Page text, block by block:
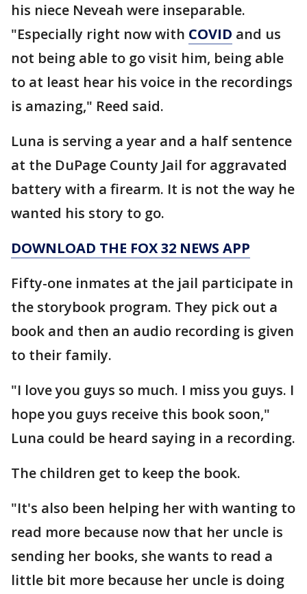
his niece Neveah were inseparable.
"Especially right now with COVID and us
not being able to go visit him, being able
to at least hear his voice in the recordings
is amazing," Reed said.
Luna is serving a year and a half sentence
at the DuPage County Jail for aggravated
battery with a firearm. It is not the way he
wanted his story to go.
DOWNLOAD THE FOX 32 NEWS APP
Fifty-one inmates at the jail participate in
the storybook program. They pick out a
book and then an audio recording is given
to their family.
"I love you guys so much. I miss you guys. I
hope you guys receive this book soon,"
Luna could be heard saying in a recording.
The children get to keep the book.
"It's also been helping her with wanting to
read more because now that her uncle is
sending her books, she wants to read a
little bit more because her uncle is doing